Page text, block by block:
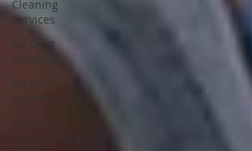
Cleaning
Services
Air Duct
Cleaning
Air Duct
Maintenance